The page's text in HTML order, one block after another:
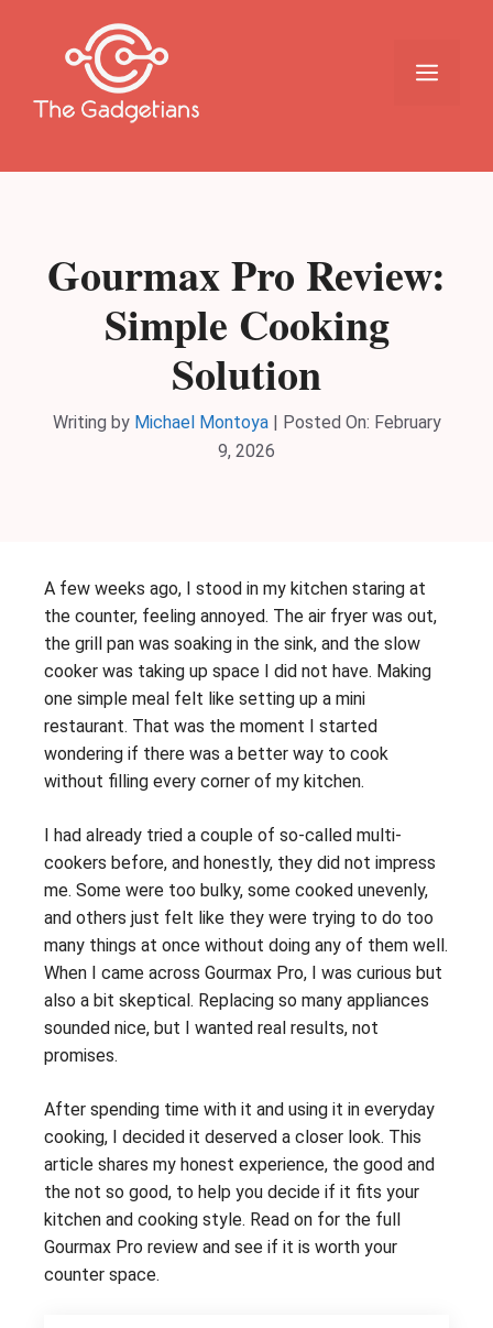
Menu
Gourmax Pro Review:
Simple Cooking
Solution
Writing by Michael Montoya| Posted On: February
9, 2026
A few weeks ago, I stood in my kitchen staring at
the counter, feeling annoyed. The air fryer was out,
the grill pan was soaking in the sink, and the slow
cooker was taking up space I did not have. Making
one simple meal felt like setting up a mini
restaurant. That was the moment I started
wondering if there was a better way to cook
without filling every corner of my kitchen.
I had already tried a couple of so-called multi-
cookers before, and honestly, they did not impress
me. Some were too bulky, some cooked unevenly,
and others just felt like they were trying to do too
many things at once without doing any of them well.
When I came across Gourmax Pro, I was curious but
also a bit skeptical. Replacing so many appliances
sounded nice, but I wanted real results, not
promises.
After spending time with it and using it in everyday
cooking, I decided it deserved a closer look. This
article shares my honest experience, the good and
the not so good, to help you decide if it fits your
kitchen and cooking style. Read on for the full
Gourmax Pro review and see if it is worth your
counter space.